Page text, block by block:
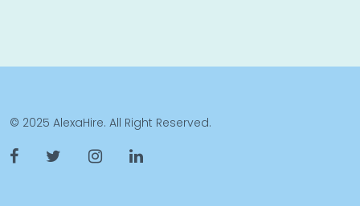
© 2025 AlexaHire. All Right Reserved.